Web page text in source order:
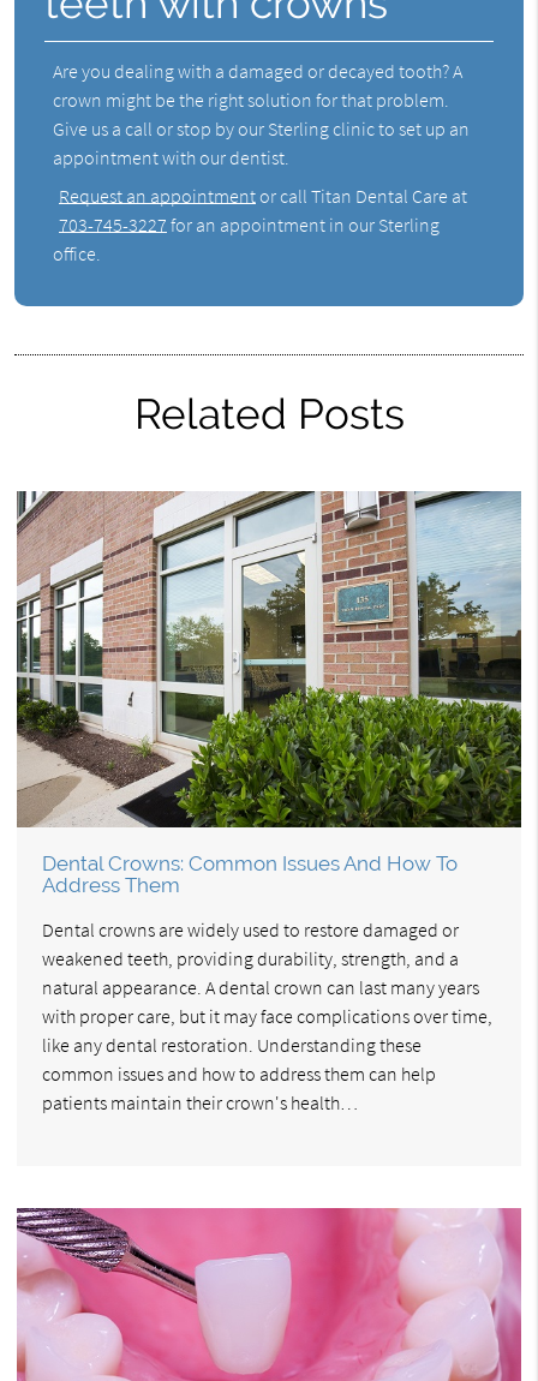
Are you dealing with a damaged or decayed tooth? A
crown might be the right solution for that problem.
Give us a call or stop by our Sterling clinic to set up an
appointment with our dentist.
Request an appointmentor call Titan Dental Care at
703-745-3227 for an appointment in our Sterling
office.
Related Posts
Dental Crowns: Common Issues And How To
Address Them
Dental crowns are widely used to restore damaged or
weakened teeth, providing durability, strength, and a
natural appearance. A dental crown can last many years
with proper care, but it may face complications over time,
like any dental restoration. Understanding these
common issues and how to address them can help
patients maintain their crown's health…